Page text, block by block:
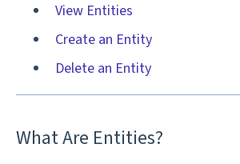
View Entities
Create an Entity
Delete an Entity
What Are Entities?